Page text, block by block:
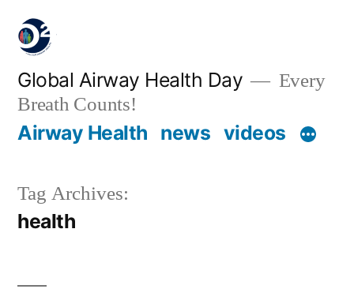
Global Airway Health Day
Every
Breath Counts!
Airway Health news videos
Tag Archives:
health